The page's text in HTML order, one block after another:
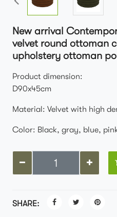
New arrival
velvet round ottoman
upholstery ottoman
Product dimension:
D90x45cm
Material: Velvet with high
Color: Black, gray, blue,
SHARE: